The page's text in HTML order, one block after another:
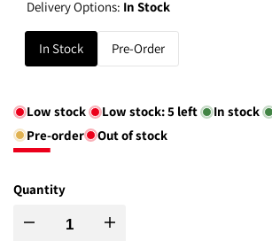
out
Delivery Options: In Stock
In Stock Pre-Order
Low stock Low stock:5 left In stock
Pre-order
Out of stock
Quantity
Decrease Increase